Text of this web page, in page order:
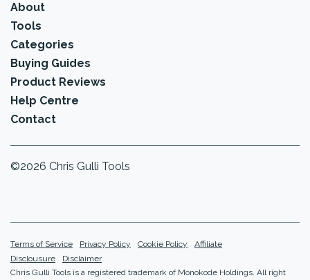
About
Tools
Categories
Buying Guides
Product Reviews
Help Centre
Contact
©2026 Chris Gulli Tools
Terms of Service Privacy Policy Cookie Policy
Affiliate
Disclousure
Disclaimer
Chris Gulli Tools is a registered trademark of Monokode Holdings. All right